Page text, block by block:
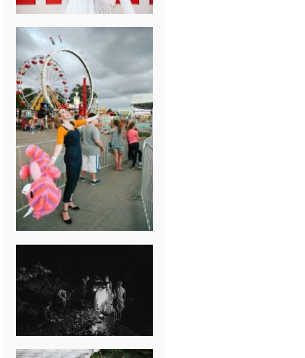
BREAK-UP
SESSION
SUMMER CAMP
WEDDING IN
JONESBOROUGH,
TN